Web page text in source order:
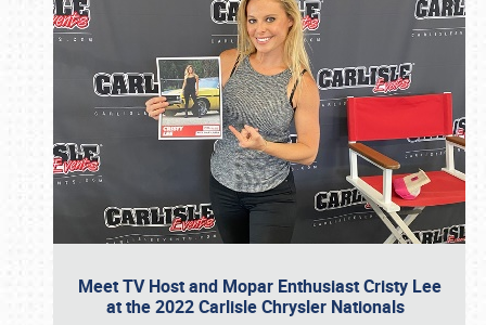
Meet TV Host and Mopar Enthusiast Cristy Lee
at the 2022 Carlisle Chrysler Nationals